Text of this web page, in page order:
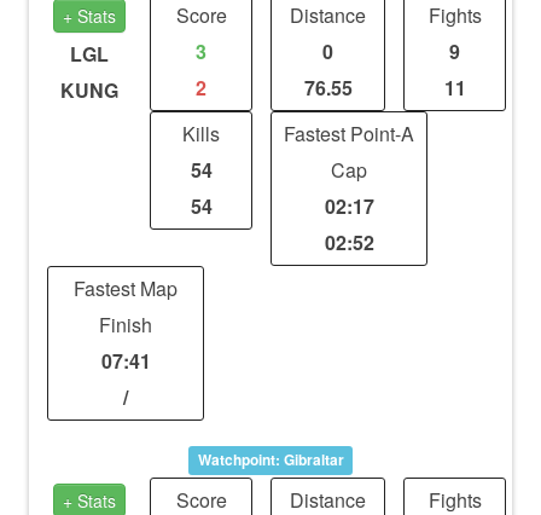
+ Stats
LGL
KUNG
Score
3
2
Distance
0
76.55
Fights
9
11
Kills
54
54
Fastest Point-A
Cap
02:17
02:52
Fastest Map
Finish
07:41
/
Watchpoint: Gibraltar
+ Stats
Score
Distance
Fights